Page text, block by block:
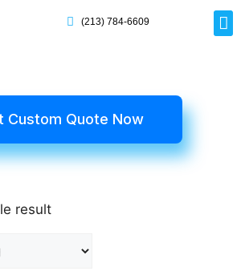
(213) 784-6609
Custom Quote Now
result